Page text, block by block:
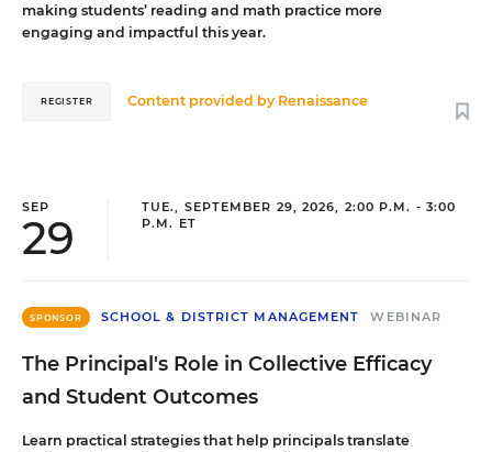
making students’ reading and math practice more
engaging and impactful this year.
Content provided by Renaissance
REGISTER
SEP
29
TUE., SEPTEMBER 29, 2026, 2:00 P.M. - 3:00
P.M. ET
SPONSOR SCHOOL & DISTRICT MANAGEMENT WEBINAR
The Principal's Role in Collective Efficacy
and Student Outcomes
Learn practical strategies that help principals translate